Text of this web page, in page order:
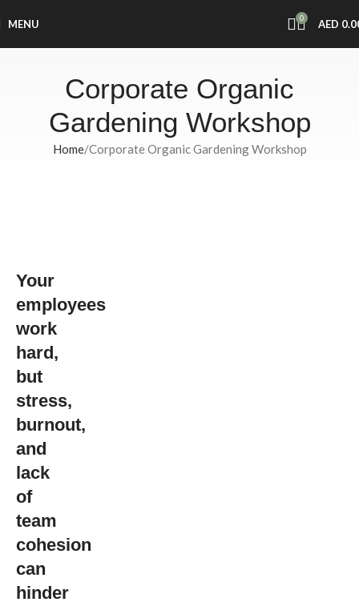
MENU 0 AED
Corporate Organic
Gardening Workshop
Home Corporate Organic Gardening Workshop
Promote
Wellness
with Local
Roots’
Corporate
Organic
Gardening
Workshop
Your
employees
work
hard,
but
stress,
burnout,
and
lack
of
team
cohesion
can
hinder